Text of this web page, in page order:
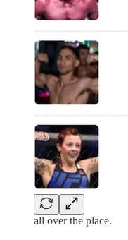
all over the place.